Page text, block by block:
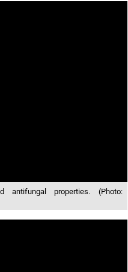
properties. (Photo: